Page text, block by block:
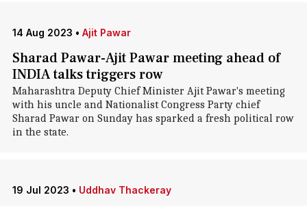
14 Aug 2023 • Ajit Pawar
Sharad Pawar-Ajit Pawar meeting ahead of
INDIA talks triggers row
Maharashtra Deputy Chief Minister Ajit Pawar's meeting
with his uncle and Nationalist Congress Party chief
Sharad Pawar on Sunday has sparked a fresh political row
in the state.
19 Jul 2023 • Uddhav Thackeray